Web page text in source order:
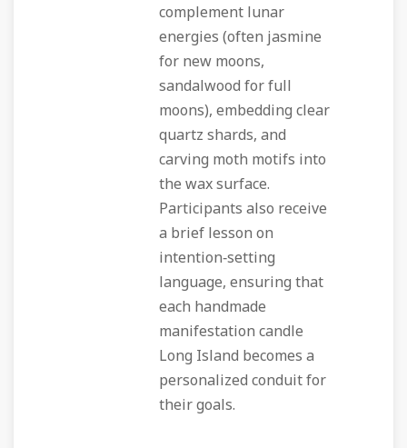
complement lunar
energies (often jasmine
for new moons,
sandalwood for full
moons), embedding clear
quartz shards, and
carving moth motifs into
the wax surface.
Participants also receive
a brief lesson on
intention‑setting
language, ensuring that
each handmade
manifestation candle
Long Island becomes a
personalized conduit for
their goals.